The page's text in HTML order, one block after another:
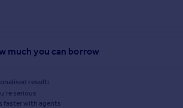
much you can borrow
result:
serious
faster with agents